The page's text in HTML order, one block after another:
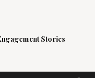
Stories